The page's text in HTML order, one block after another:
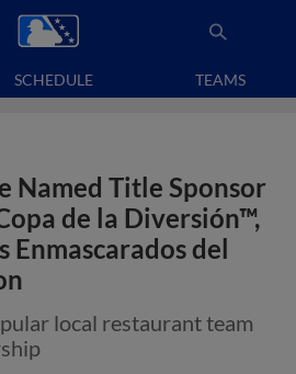
SCHEDULE TEAMS
Named Title Sponsor
de la Diversión™,
Enmascarados del
local restaurant team